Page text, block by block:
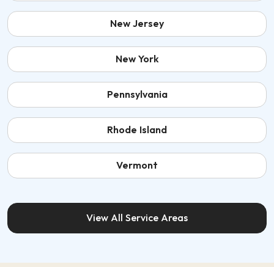
New Jersey
New York
Pennsylvania
Rhode Island
Vermont
View All Service Areas